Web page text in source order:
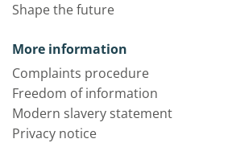
Shape the future
More information
Complaints procedure
Freedom of information
Modern slavery statement
Privacy notice